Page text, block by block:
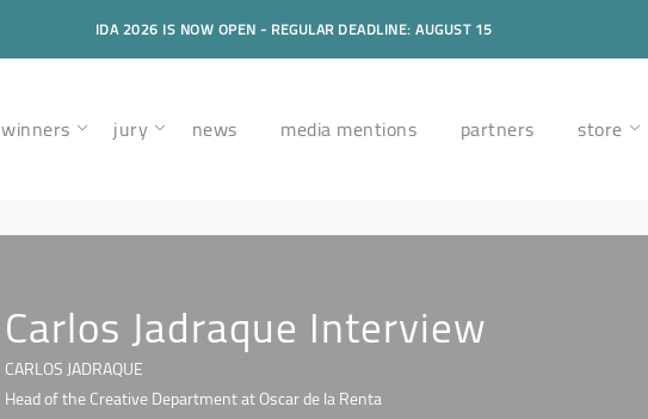
IDA 2026 IS NOW OPEN - REGULAR DEADLINE: AUGUST 15
winners jury news media mentions partners store
Carlos Jadraque Interview
CARLOS JADRAQUE
Head of the Creative Department at Oscar de la Renta